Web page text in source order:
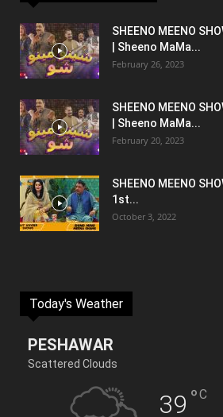
SHEENO MEENO
| Sheeno MaMa...
February 26, 2023
SHEENO MEENO
| Sheeno MaMa...
February 20, 2023
SHEENO MEENO
1st...
October 3, 2022
Today's Weather
PESHAWAR
Scattered Clouds
39 °C